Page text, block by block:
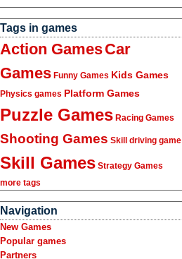
Tags in games
Action GamesCar
Games Funny Games Kids Games
Physics games Platform Games
Puzzle Games Racing Games
Shooting Games Skill driving game
Skill Games Strategy Games
more tags
Navigation
New Games
Popular games
Partners